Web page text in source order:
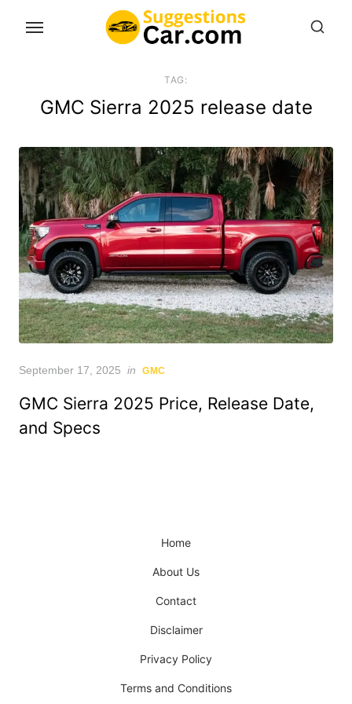
TAG:
GMC Sierra 2025 release date
Posted
September 17, 2025 in GMC
GMC Sierra 2025 Price, Release Date,
and Specs
Home
About Us
Contact
Disclaimer
Privacy Policy
Terms and Conditions